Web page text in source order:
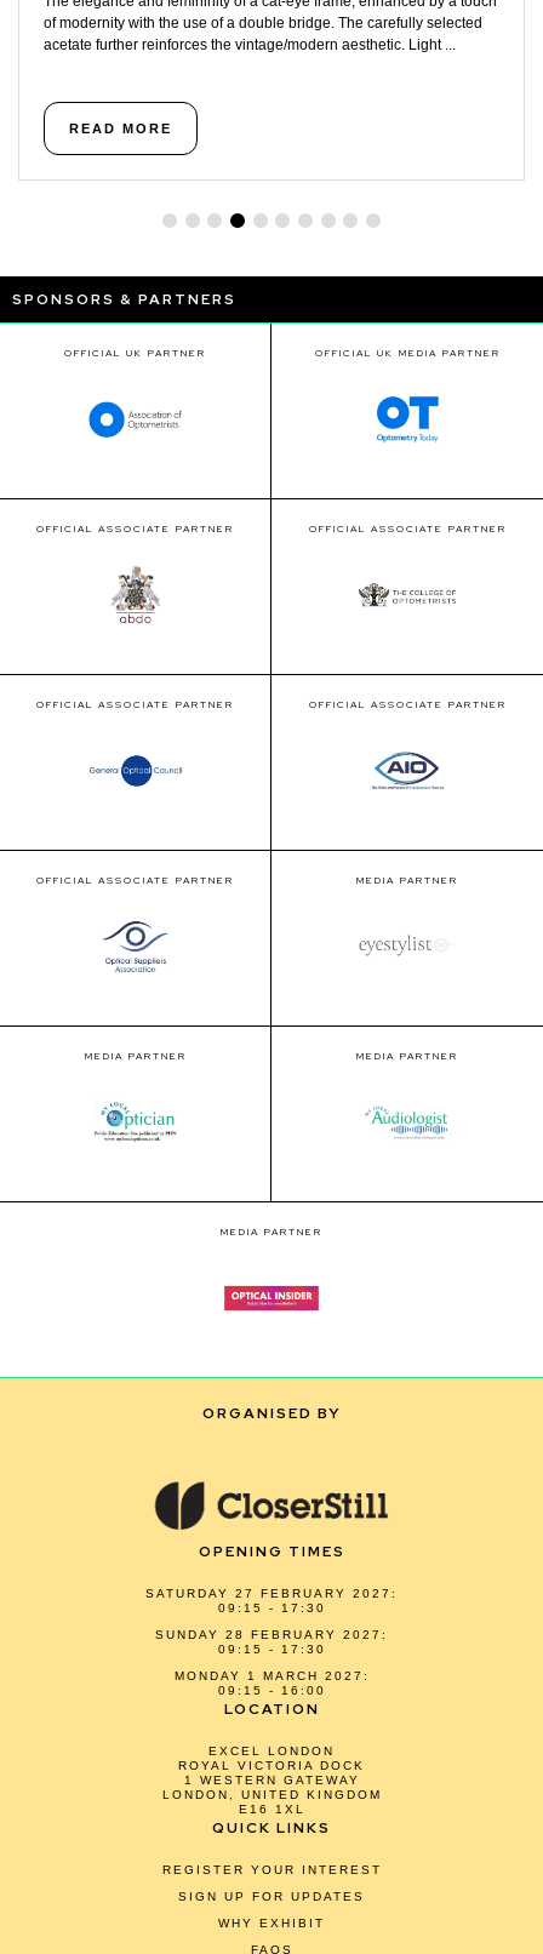
of modernity with the use of a double bridge. The carefully selected
acetate further reinforces the vintage/modern aesthetic. Light ...
READ MORE
SPONSORS & PARTNERS
OFFICIAL UK PARTNER OFFICIAL UK MEDIA PARTNER
OFFICIAL ASSOCIATE PARTNER OFFICIAL ASSOCIATE PARTNER
OFFICIAL ASSOCIATE PARTNER OFFICIAL ASSOCIATE PARTNER
OFFICIAL ASSOCIATE PARTNER MEDIA PARTNER
MEDIA PARTNER MEDIA PARTNER
MEDIA PARTNER
ORGANISED BY
OPENING TIMES
SATURDAY 27 FEBRUARY 2027:
09:15 - 17:30
SUNDAY 28 FEBRUARY 2027:
09:15 - 17:30
MONDAY 1 MARCH 2027:
09:15 - 16:00
LOCATION
EXCEL LONDON
ROYAL VICTORIA DOCK
1 WESTERN GATEWAY
LONDON, UNITED KINGDOM
E16 1XL
QUICK LINKS
REGISTER YOUR INTEREST
SIGN UP FOR UPDATES
WHY EXHIBIT
FAQS